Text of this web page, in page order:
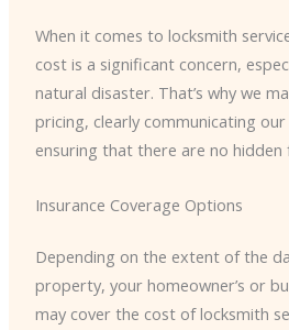
When it comes to locksmith
cost is a significant concern,
natural disaster. That’s why we
pricing, clearly communicating
ensuring that there are no hidden
Insurance Coverage Options
Depending on the extent of the
property, your homeowner’s or
may cover the cost of locksmith